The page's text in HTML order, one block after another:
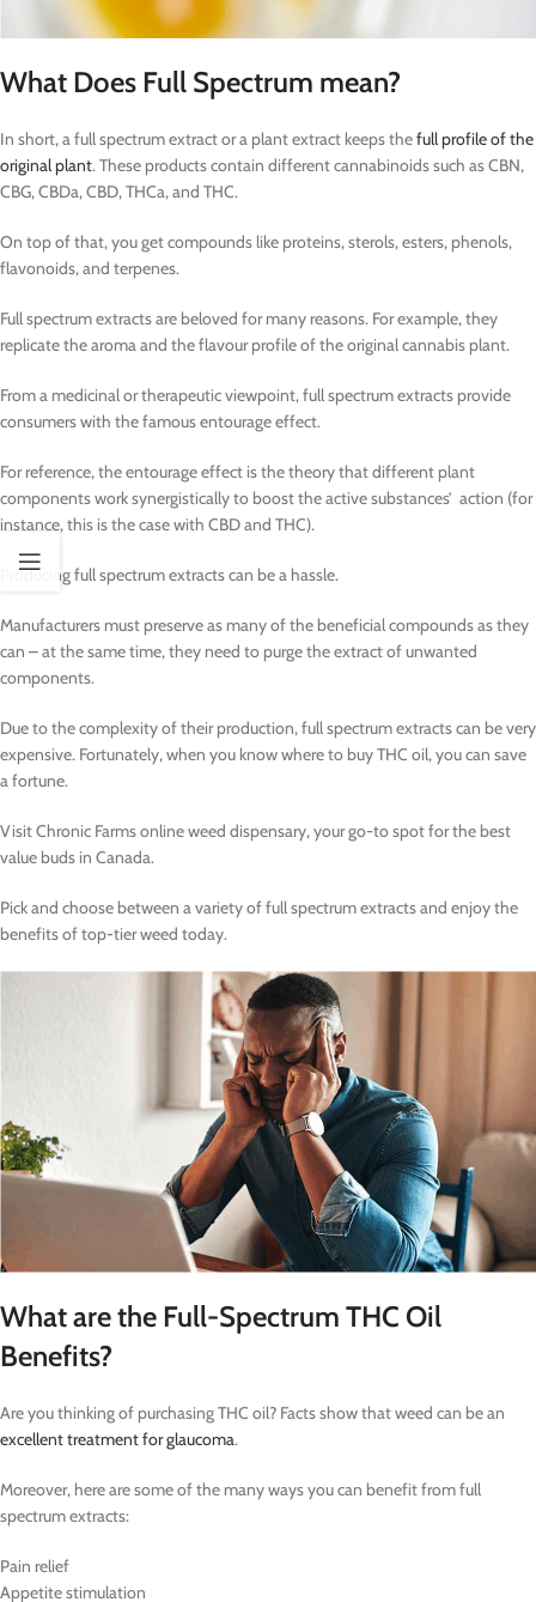
What Does Full Spectrum mean?
In short, a full spectrum extract or a plant extract keeps thefull profile of the
original plant. These products contain different cannabinoids such as CBN,
CBG, CBDa, CBD, THCa, and THC.
On top of that, you get compounds like proteins, sterols, esters, phenols,
flavonoids, and terpenes.
Full spectrum extracts are beloved for many reasons. For example, they
replicate the aroma and the flavour profile of the original cannabis plant.
From a medicinal or therapeutic viewpoint, full spectrum extracts provide
consumers with the famous entourage effect.
For reference, the entourage effect is the theory that different plant
components work synergistically to boost the active substances’ action (for
instance, this is the case with CBD and THC).
Producing full spectrum extracts can be a hassle.
Manufacturers must preserve as many of the beneficial compounds as they
can – at the same time, they need to purge the extract of unwanted
components.
Due to the complexity of their production, full spectrum extracts can be very
expensive. Fortunately, when you know where to buy THC oil, you can save
a fortune.
Visit Chronic Farms online weed dispensary, your go-to spot for the best
value buds in Canada.
Pick and choose between a variety of full spectrum extracts and enjoy the
benefits of top-tier weed today.
What are the Full-Spectrum THC Oil
Benefits?
Are you thinking of purchasing THC oil? Facts show that weed can be an
excellent treatment for glaucoma.
Moreover, here are some of the many ways you can benefit from full
spectrum extracts:
Pain relief
Appetite stimulation